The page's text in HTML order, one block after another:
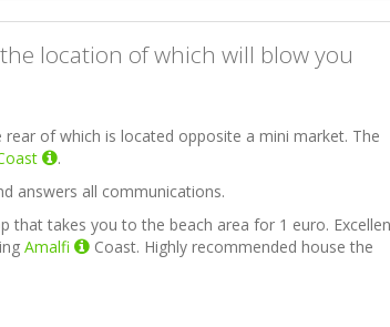
location of which will blow you
of which is located opposite a mini market. The
.
answers all communications.
that takes you to the beach area for 1 euro.
Amalfi
Coast. Highly recommended house the